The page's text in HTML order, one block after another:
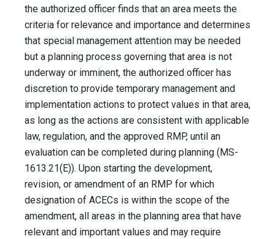
the authorized officer finds that an area meets the
criteria for relevance and importance and determines
that special management attention may be needed
but a planning process governing that area is not
underway or imminent, the authorized officer has
discretion to provide temporary management and
implementation actions to protect values in that area,
as long as the actions are consistent with applicable
law, regulation, and the approved RMP, until an
evaluation can be completed during planning (MS-
1613.21(E)). Upon starting the development,
revision, or amendment of an RMP for which
designation of ACECs is within the scope of the
amendment, all areas in the planning area that have
relevant and important values and may require